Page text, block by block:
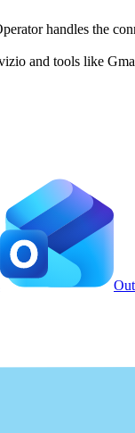
handles the
and tools like